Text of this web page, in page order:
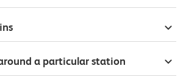
a particular station